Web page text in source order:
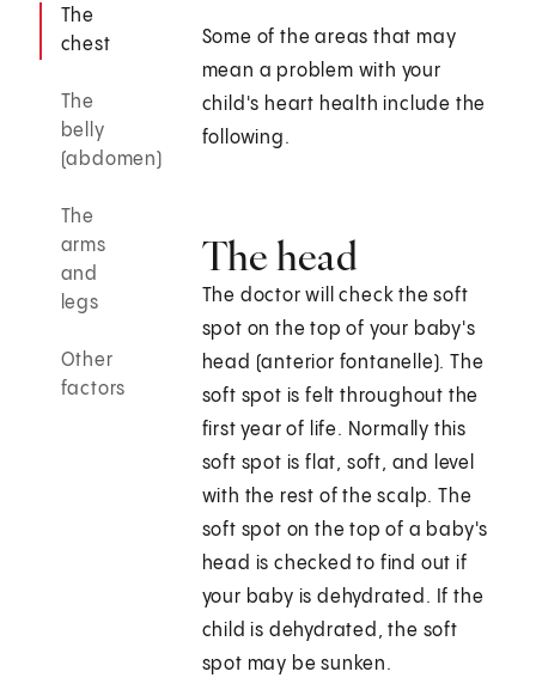
The
chest
The
belly
(abdomen)
The
arms
and
legs
Other
factors
Some of the areas that may
mean a problem with your
child's heart health include the
following.
The head
The doctor will check the soft
spot on the top of your baby's
head (anterior fontanelle). The
soft spot is felt throughout the
first year of life. Normally this
soft spot is flat, soft, and level
with the rest of the scalp. The
soft spot on the top of a baby's
head is checked to find out if
your baby is dehydrated. If the
child is dehydrated, the soft
spot may be sunken.